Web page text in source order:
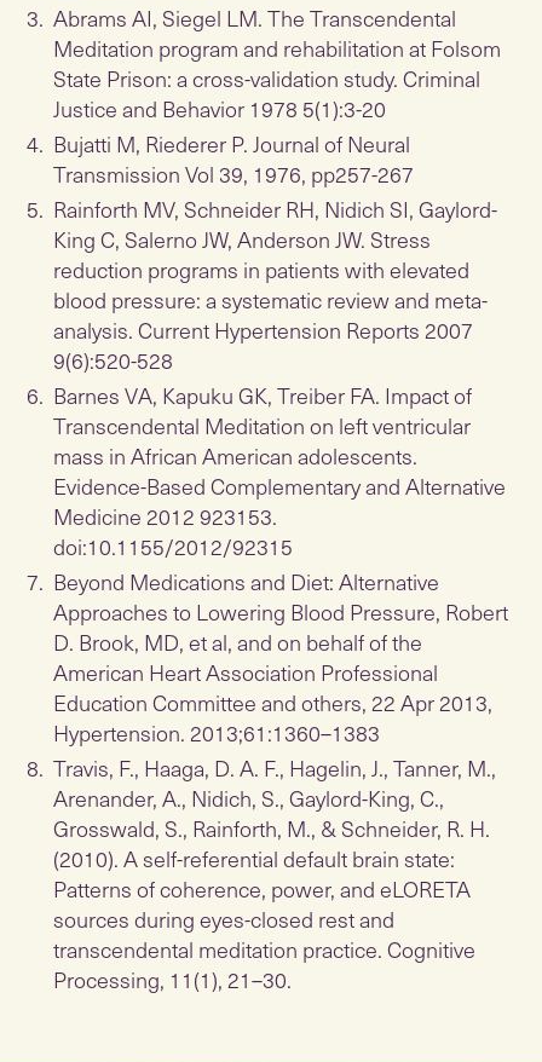
Abrams AI, Siegel LM. The Transcendental
Meditation program and rehabilitation at Folsom
State Prison: a cross-validation study. Criminal
Justice and Behavior 1978 5(1):3-20
Bujatti M, Riederer P. Journal of Neural
Transmission Vol 39, 1976, pp257-267
Rainforth MV, Schneider RH, Nidich SI, Gaylord-
King C, Salerno JW, Anderson JW. Stress
reduction programs in patients with elevated
blood pressure: a systematic review and meta-
analysis. Current Hypertension Reports 2007
9(6):520-528
Barnes VA, Kapuku GK, Treiber FA. Impact of
Transcendental Meditation on left ventricular
mass in African American adolescents.
Evidence-Based Complementary and Alternative
Medicine 2012 923153.
doi:10.1155/2012/92315
Beyond Medications and Diet: Alternative
Approaches to Lowering Blood Pressure, Robert
D. Brook, MD, et al, and on behalf of the
American Heart Association Professional
Education Committee and others, 22 Apr 2013,
Hypertension. 2013;61:1360–1383
Travis, F., Haaga, D. A. F., Hagelin, J., Tanner, M.,
Arenander, A., Nidich, S., Gaylord-King, C.,
Grosswald, S., Rainforth, M., & Schneider, R. H.
(2010). A self-referential default brain state:
Patterns of coherence, power, and eLORETA
sources during eyes-closed rest and
transcendental meditation practice. Cognitive
Processing, 11(1), 21–30.